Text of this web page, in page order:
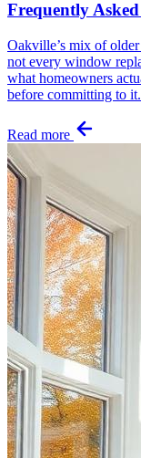
Frequently
Oakville’s mix of
not every window
what homeowners
before committing to it.
Read more